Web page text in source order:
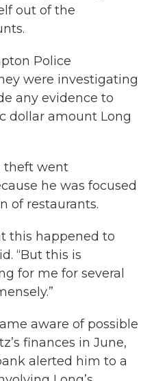
out of the
Police
were investigating
any evidence to
dollar amount Long
theft went
he was focused
of restaurants.
this happened to
“But this is
for me for several
aware of possible
finances in June,
alerted him to a